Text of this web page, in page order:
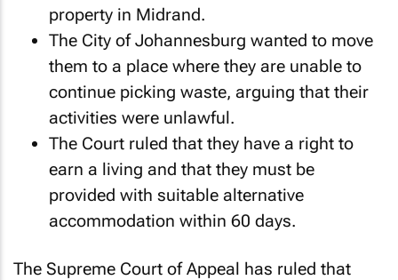
property in Midrand.
The City of Johannesburg wanted to move
them to a place where they are unable to
continue picking waste, arguing that their
activities were unlawful.
The Court ruled that they have a right to
earn a living and that they must be
provided with suitable alternative
accommodation within 60 days.
The Supreme Court of Appeal has ruled that